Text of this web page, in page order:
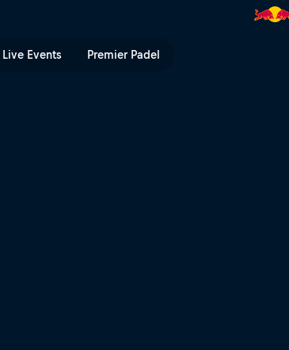
Live Events Premier Padel
for MTB | Red Bull TV